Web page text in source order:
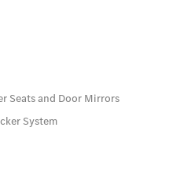
Seats and Door Mirrors
System